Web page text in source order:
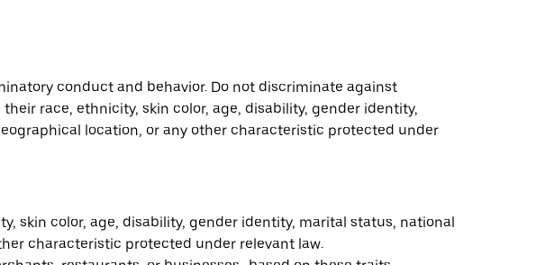
conduct and behavior. Do not discriminate against
race, ethnicity, skin color, age, disability, gender identity,
location, or any other characteristic protected under
skin color, age, disability, gender identity, marital status, national
characteristic protected under relevant law.